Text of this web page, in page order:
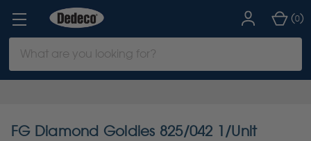
Keyword:
(0)
FG Diamond Goldies 825/042 1/Unit